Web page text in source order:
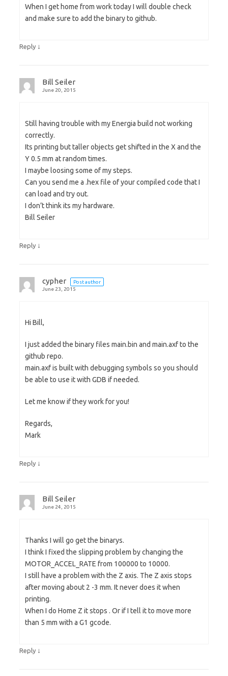
When I get home from work today I will double check
and make sure to add the binary to github.
Reply ↓
Bill Seiler
June 20, 2015
Still having trouble with my Energia build not working
correctly.
Its printing but taller objects get shifted in the X and the
Y 0.5 mm at random times.
I maybe loosing some of my steps.
Can you send me a .hex file of your compiled code that I
can load and try out.
I don’t think its my hardware.
Bill Seiler
Reply ↓
cypher
Post author
June 23, 2015
Hi Bill,
I just added the binary files main.bin and main.axf to the
github repo.
main.axf is built with debugging symbols so you should
be able to use it with GDB if needed.
Let me know if they work for you!
Regards,
Mark
Reply ↓
Bill Seiler
June 24, 2015
Thanks I will go get the binarys.
I think I fixed the slipping problem by changing the
MOTOR_ACCEL_RATE from 100000 to 10000.
I still have a problem with the Z axis. The Z axis stops
after moving about 2 -3 mm. It never does it when
printing.
When I do Home Z it stops . Or if I tell it to move more
than 5 mm with a G1 gcode.
Reply ↓